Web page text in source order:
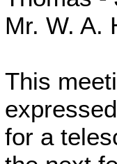
Mr. W. A.
This
for a